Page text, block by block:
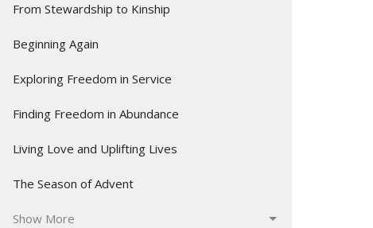
From Stewardship to Kinship
Beginning Again
Exploring Freedom in Service
Finding Freedom in Abundance
Living Love and Uplifting Lives
The Season of Advent
Show More